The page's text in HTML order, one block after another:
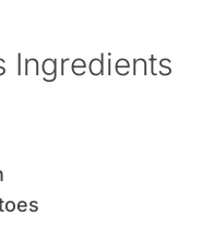
Ingredients